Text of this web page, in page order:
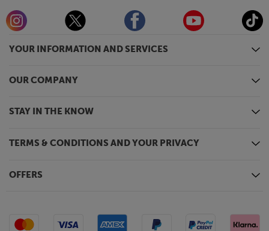
YOUR INFORMATION AND SERVICES
OUR COMPANY
STAY IN THE KNOW
TERMS & CONDITIONS AND YOUR PRIVACY
OFFERS